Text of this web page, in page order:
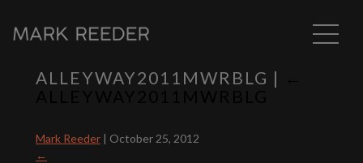
ALLEYWAY2011MWRBLG |
Mark Reeder | October 25, 2012
←